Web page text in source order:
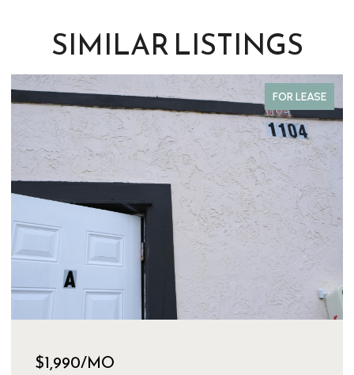
SIMILAR LISTINGS
FOR SALE
OPEN HOUSE: 8/8/2026, 1:00 PM - 3:00 PM
$639,000